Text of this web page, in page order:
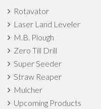
Rotavator
Laser Land Leveler
M.B. Plough
Zero Till Drill
Super Seeder
Straw Reaper
Mulcher
Upcoming Products